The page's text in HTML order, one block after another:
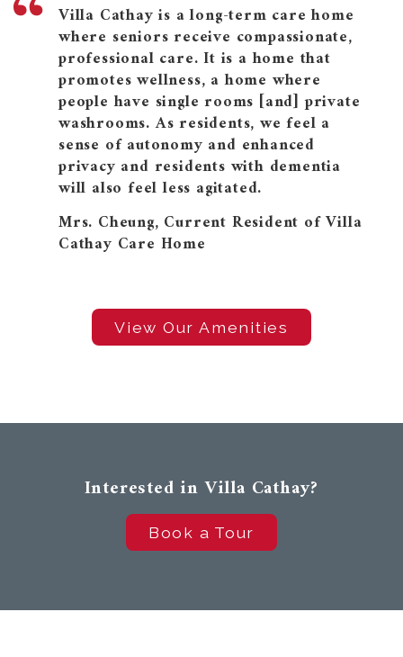
Villa Cathay is a long-term care home
where seniors receive compassionate,
professional care. It is a home that
promotes wellness, a home where
people have single rooms [and] private
washrooms. As residents, we feel a
sense of autonomy and enhanced
privacy and residents with dementia
will also feel less agitated.
Mrs. Cheung, Current Resident of Villa
Cathay Care Home
View Our Amenities
Interested in Villa Cathay?
Book a Tour